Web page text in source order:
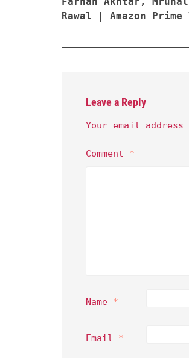
Rawal | Amazon Prime
Leave a Reply
Your email
Comment *
Name *
Email *